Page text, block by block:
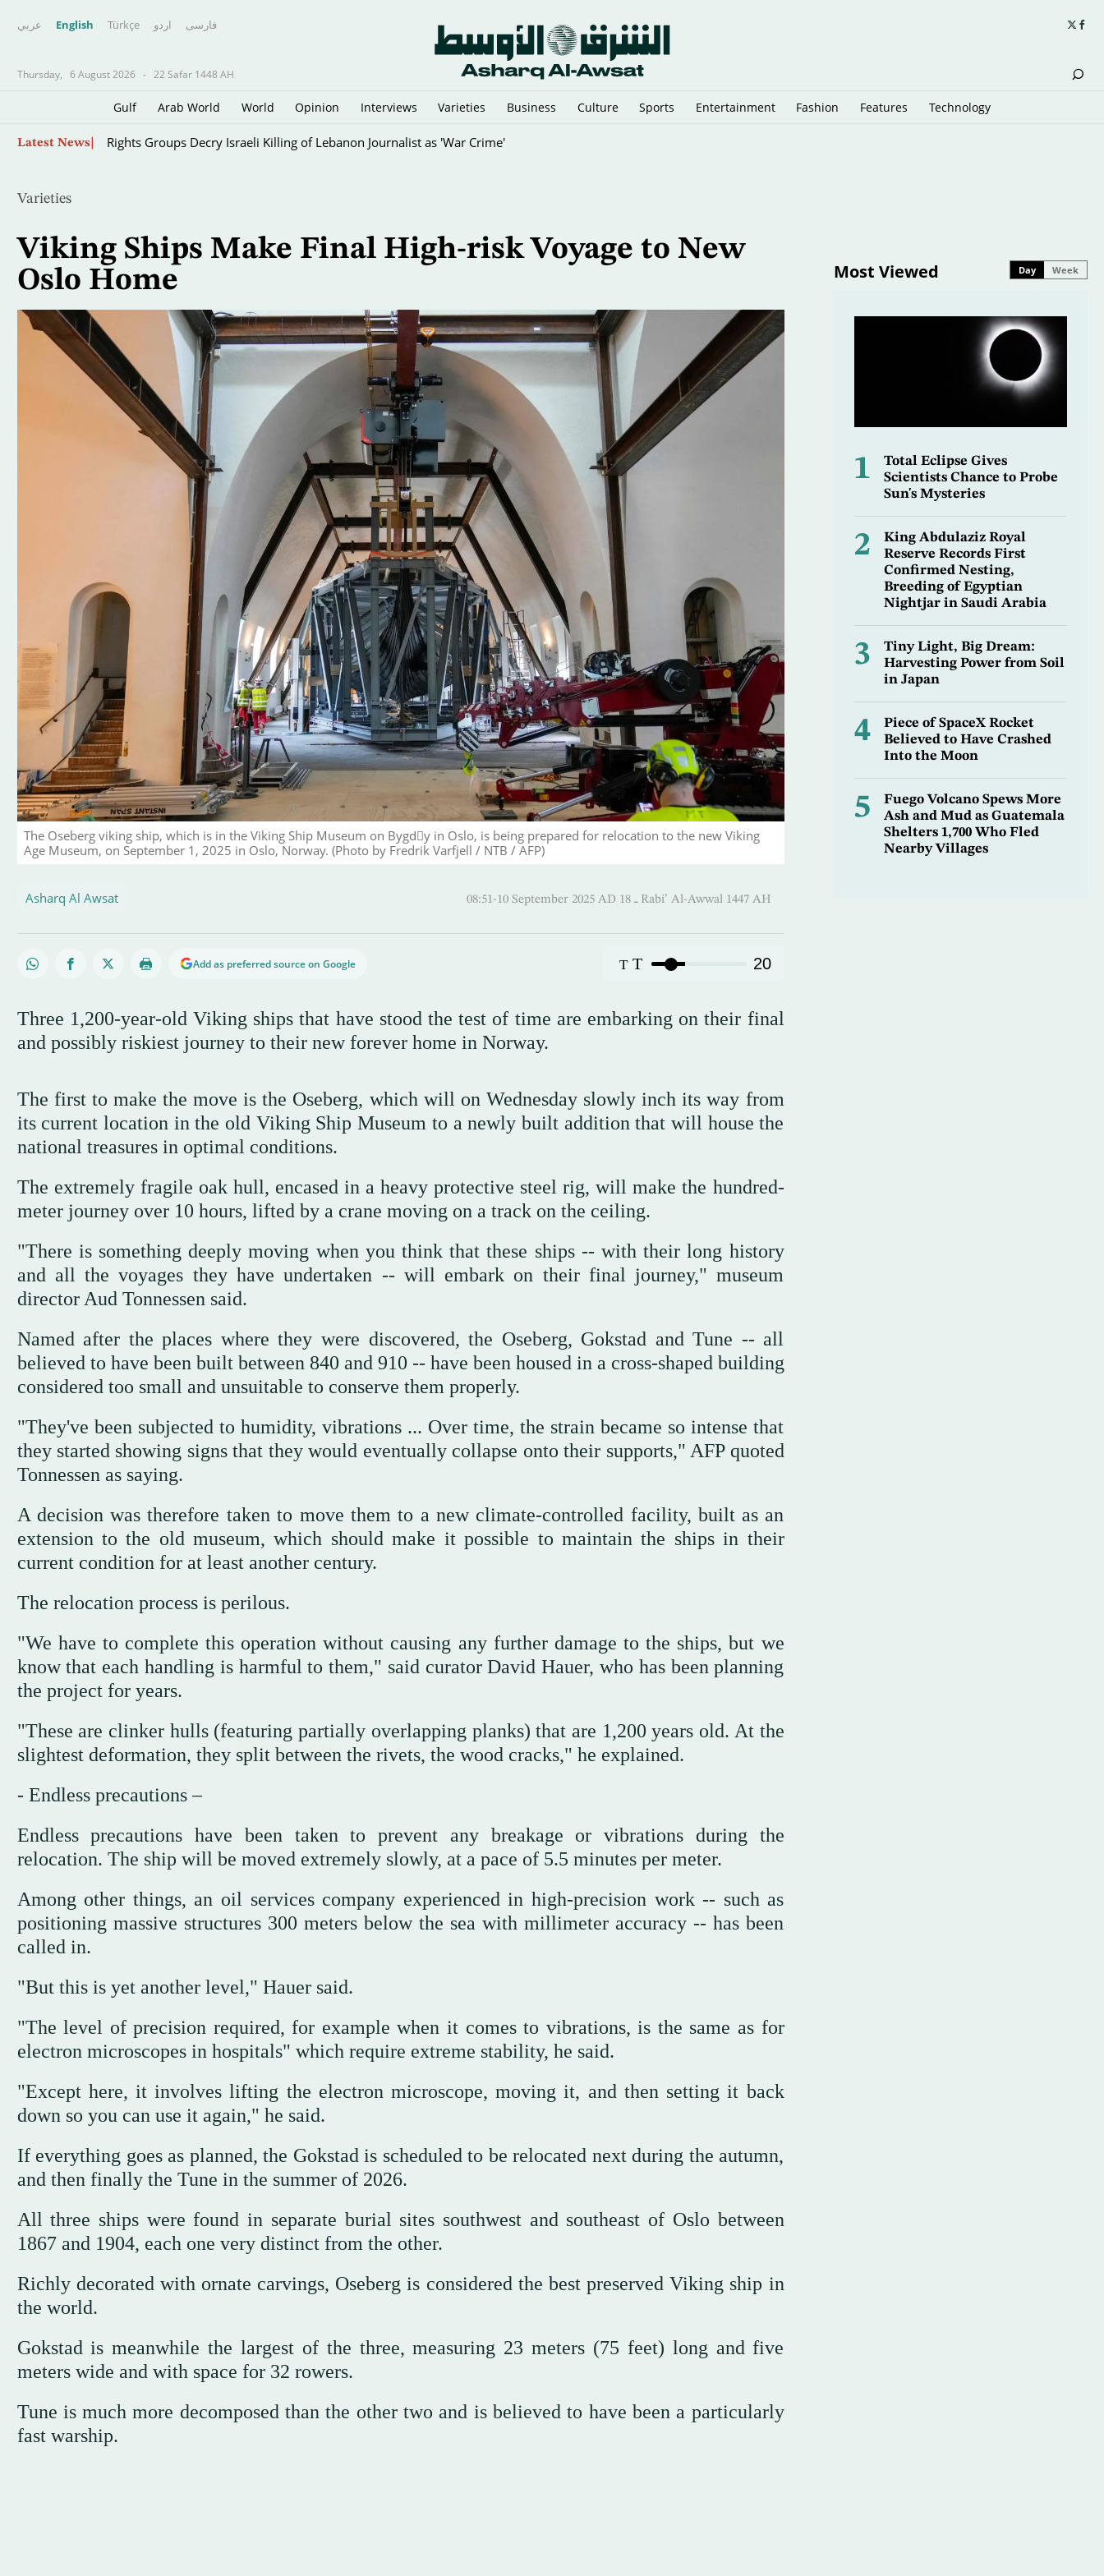
عربي English Türkçe اردو فارسى
Thursday, 6 August 2026 - 22 Safar 1448 AH
Gulf Arab World World Opinion Interviews Varieties Business Culture Sports Entertainment Fashion Features Technology
Latest News
Varieties
Viking Ships Make Final High-risk Voyage to New
Oslo Home
The Oseberg viking ship, which is in the Viking Ship Museum on Bygdّy in Oslo, is being prepared for relocation to the new Viking
Age Museum, on September 1, 2025 in Oslo, Norway. (Photo by Fredrik Varfjell / NTB / AFP)
Asharq Al Awsat 08:51-10 September 2025 AD ـ 18 Rabi’ Al-Awwal 1447 AH
Add as preferred source on Google T T 20
Three 1,200-year-old Viking ships that have stood the test of time are embarking on their final
and possibly riskiest journey to their new forever home in Norway.
The first to make the move is the Oseberg, which will on Wednesday slowly inch its way from
its current location in the old Viking Ship Museum to a newly built addition that will house the
national treasures in optimal conditions.
The extremely fragile oak hull, encased in a heavy protective steel rig, will make the hundred-
meter journey over 10 hours, lifted by a crane moving on a track on the ceiling.
"There is something deeply moving when you think that these ships -- with their long history
and all the voyages they have undertaken -- will embark on their final journey," museum
director Aud Tonnessen said.
Named after the places where they were discovered, the Oseberg, Gokstad and Tune -- all
believed to have been built between 840 and 910 -- have been housed in a cross-shaped building
considered too small and unsuitable to conserve them properly.
"They've been subjected to humidity, vibrations ... Over time, the strain became so intense that
they started showing signs that they would eventually collapse onto their supports," AFP quoted
Tonnessen as saying.
A decision was therefore taken to move them to a new climate-controlled facility, built as an
extension to the old museum, which should make it possible to maintain the ships in their
current condition for at least another century.
The relocation process is perilous.
"We have to complete this operation without causing any further damage to the ships, but we
know that each handling is harmful to them," said curator David Hauer, who has been planning
the project for years.
"These are clinker hulls (featuring partially overlapping planks) that are 1,200 years old. At the
slightest deformation, they split between the rivets, the wood cracks," he explained.
- Endless precautions –
Endless precautions have been taken to prevent any breakage or vibrations during the
relocation. The ship will be moved extremely slowly, at a pace of 5.5 minutes per meter.
Among other things, an oil services company experienced in high-precision work -- such as
positioning massive structures 300 meters below the sea with millimeter accuracy -- has been
called in.
"But this is yet another level," Hauer said.
"The level of precision required, for example when it comes to vibrations, is the same as for
electron microscopes in hospitals" which require extreme stability, he said.
"Except here, it involves lifting the electron microscope, moving it, and then setting it back
down so you can use it again," he said.
If everything goes as planned, the Gokstad is scheduled to be relocated next during the autumn,
and then finally the Tune in the summer of 2026.
All three ships were found in separate burial sites southwest and southeast of Oslo between
1867 and 1904, each one very distinct from the other.
Richly decorated with ornate carvings, Oseberg is considered the best preserved Viking ship in
the world.
Gokstad is meanwhile the largest of the three, measuring 23 meters (75 feet) long and five
meters wide and with space for 32 rowers.
Tune is much more decomposed than the other two and is believed to have been a particularly
fast warship.
Most Viewed Day Week
1
Total Eclipse Gives
Scientists Chance to Probe
Sun's Mysteries
2
King Abdulaziz Royal
Reserve Records First
Confirmed Nesting,
Breeding of Egyptian
Nightjar in Saudi Arabia
3
Tiny Light, Big Dream:
Harvesting Power from Soil
in Japan
4
Piece of SpaceX Rocket
Believed to Have Crashed
Into the Moon
5
Fuego Volcano Spews More
Ash and Mud as Guatemala
Shelters 1,700 Who Fled
Nearby Villages